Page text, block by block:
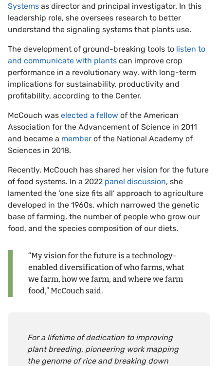
Systems as director and principal investigator. In this
leadership role, she oversees research to better
understand the signaling systems that plants use.
The development of ground-breaking tools to listen to
and communicate with plants can improve crop
performance in a revolutionary way, with long-term
implications for sustainability, productivity and
profitability, according to the Center.
McCouch was elected a fellow of the American
Association for the Advancement of Science in 2011
and became a member of the National Academy of
Sciences in 2018.
Recently, McCouch has shared her vision for the future
of food systems. In a 2022 panel discussion, she
lamented the ‘one size fits all’ approach to agriculture
developed in the 1960s, which narrowed the genetic
base of farming, the number of people who grow our
food, and the species composition of our diets.
“My vision for the future is a technology-
enabled diversification of who farms, what
we farm, how we farm, and where we farm
food,” McCouch said.
For a lifetime of dedication to improving
plant breeding, pioneering work mapping
the genome of rice and breaking down